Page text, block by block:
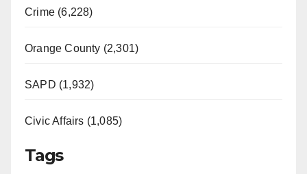
Crime (6,228)
Orange County (2,301)
SAPD (1,932)
Civic Affairs (1,085)
Tags